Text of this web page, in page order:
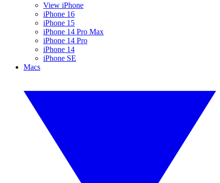
View iPhone
iPhone 16
iPhone 15
iPhone 14 Pro Max
iPhone 14 Pro
iPhone 14
iPhone SE
Macs